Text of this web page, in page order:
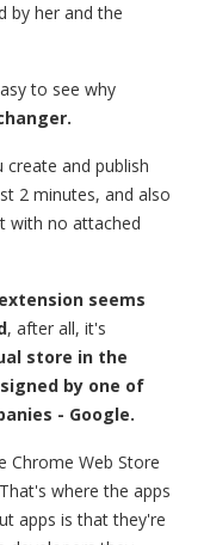
by her and the
to see why
and publish
2 minutes, and also
with no attached
seems
, after all, it's
store in the
by one of
- Google.
Chrome Web Store
where the apps
apps is that they're